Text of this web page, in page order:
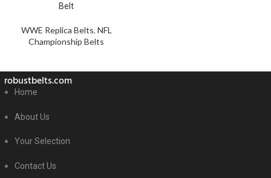
Belt
WWE Replica Belts, NFL
Championship Belts
robustbelts.com
Home
About Us
Your Selection
Contact Us